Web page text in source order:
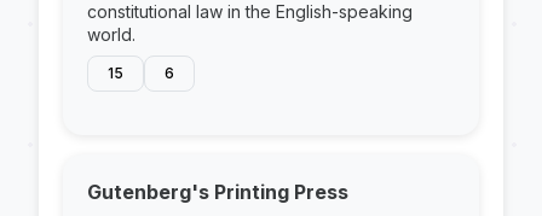
constitutional law in the English-speaking
world.
15 6
Gutenberg's Printing Press